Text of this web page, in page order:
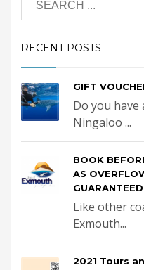
RECENT POSTS
GIFT
Do you
Ningaloo ...
BOOK
AS
GUARANTEED
Like other
Exmouth...
2021 Tours